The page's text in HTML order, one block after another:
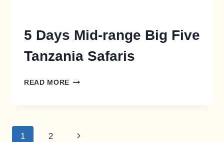
5 Days Mid-range Big Five
Tanzania Safaris
READ MORE
1 2